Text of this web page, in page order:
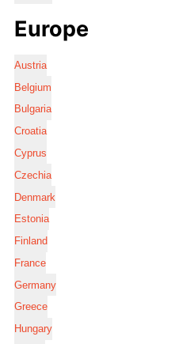
Europe
Austria
Belgium
Bulgaria
Croatia
Cyprus
Czechia
Denmark
Estonia
Finland
France
Germany
Greece
Hungary